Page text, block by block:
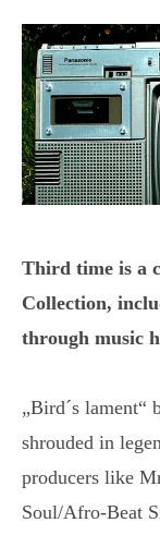
Third time is a
Collection,
through music
„Bird´s lament“
shrouded in
producers like
Soul/Afro-Beat